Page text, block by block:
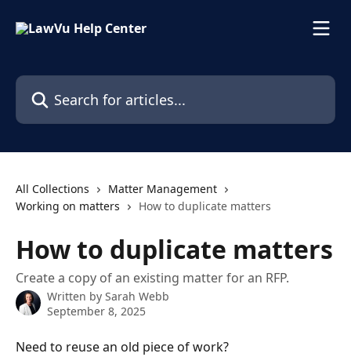
Search for articles...
All Collections
Matter Management
Working on matters
How to duplicate matters
How to duplicate matters
Create a copy of an existing matter for an RFP.
Written by Sarah Webb
September 8, 2025
Need to reuse an old piece of work?